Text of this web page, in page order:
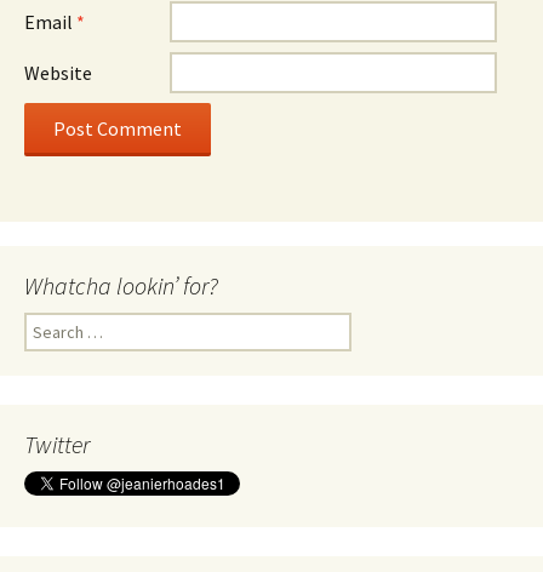
Email *
Website
Whatcha lookin’ for?
Search
for:
Twitter